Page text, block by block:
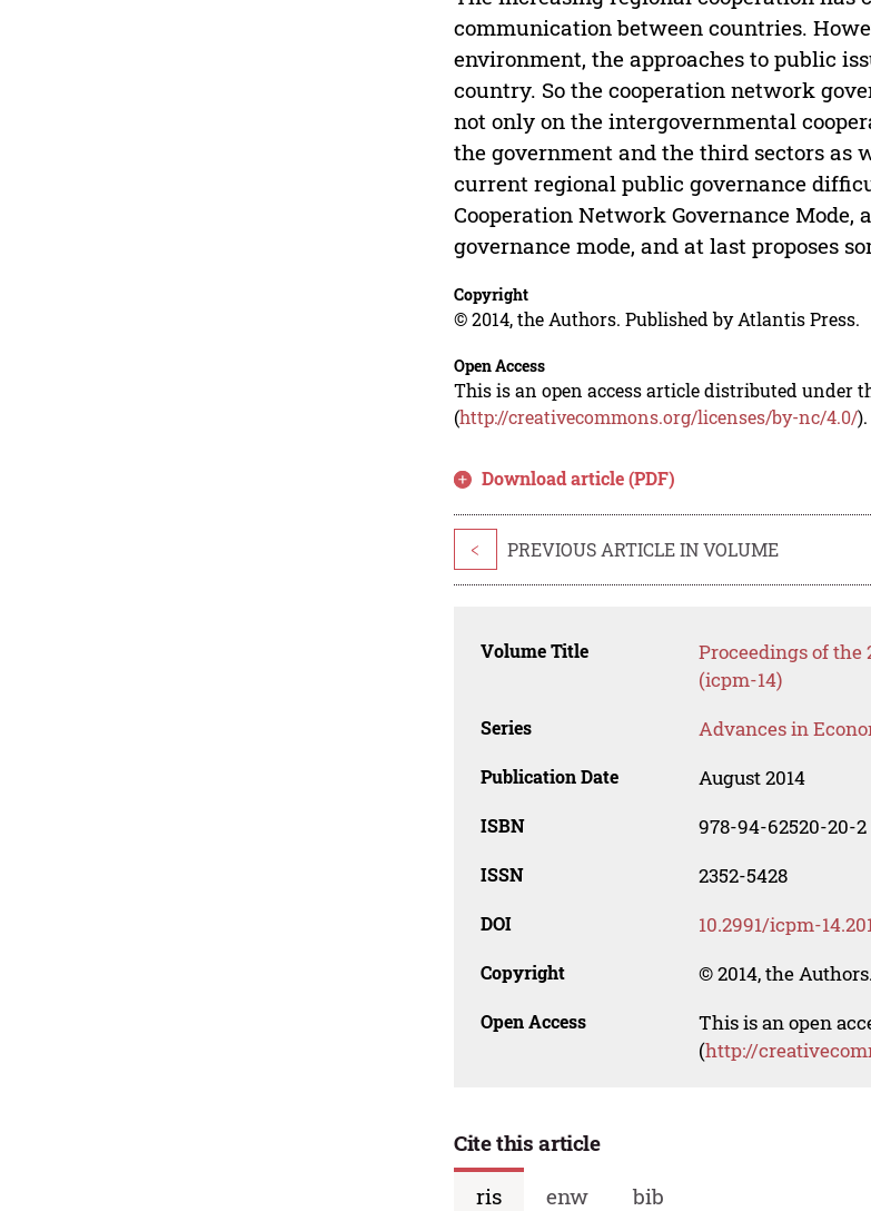
communication between countries.
environment, the approaches to public
country. So the cooperation network
not only on the intergovernmental
the government and the third sectors as
current regional public governance
Cooperation Network Governance
governance mode, and at last proposes
Copyright
© 2014, the Authors. Published by Atlantis Press.
Open Access
This is an open access article distributed under
(http://creativecommons.org/licenses/by-nc/4.0/).
Download article (PDF)
< PREVIOUS ARTICLE IN VOLUME
Volume Title
Proceedings of
(icpm-14)
Series Advances in
Publication Date August 2014
ISBN 978-94-62520-20-2
ISSN 2352-5428
DOI 10.2991/icpm-
Copyright © 2014, the
Open Access
This is an open
(http://
Cite this article
ris
enw bib